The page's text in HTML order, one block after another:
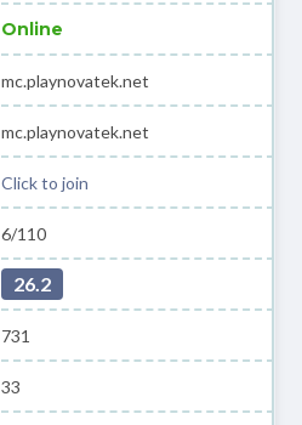
Online
mc.playnovatek.net
mc.playnovatek.net
Click to join
6/110
26.2
731
33